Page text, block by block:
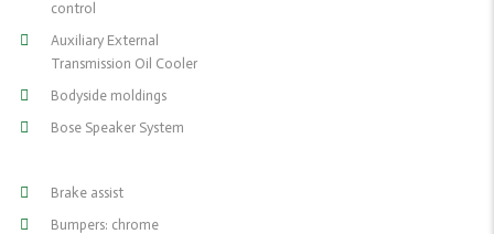
control
Auxiliary External
Transmission Oil Cooler
Bodyside moldings
Bose Speaker System
Brake assist
Bumpers: chrome